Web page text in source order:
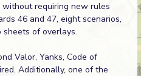
without requiring new rules
46 and 47, eight scenarios,
of overlays.
Valor, Yanks, Code of
Additionally, one of the